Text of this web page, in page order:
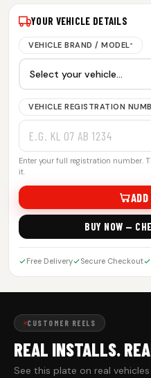
YOUR VEHICLE DETAILS
VEHICLE BRAND / MODEL*
VEHICLE REGISTRATION
Enter your full registration number.
it.
BUY NOW —
Free Delivery Secure Checkout
CUSTOMER REELS
REAL INSTALLS.
See this plate on real